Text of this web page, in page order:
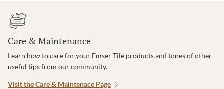
Care & Maintenance
Learn how to care for your Emser Tile products and tones of other
useful tips from our community.
Visit the Care & Maintenace Page